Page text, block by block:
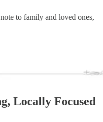
to family and loved ones,
Locally Focused